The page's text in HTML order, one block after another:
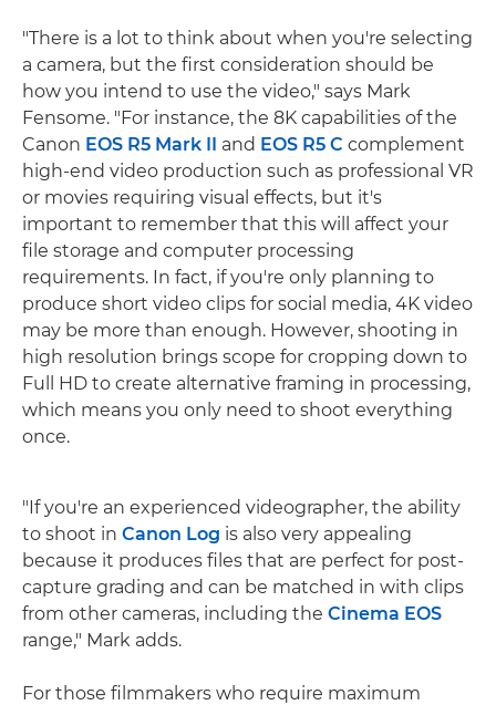
"There is a lot to think about when you're selecting
a camera, but the first consideration should be
how you intend to use the video," says Mark
Fensome. "For instance, the 8K capabilities of the
Canon EOS R5 Mark II and EOS R5 C complement
high-end video production such as professional VR
or movies requiring visual effects, but it's
important to remember that this will affect your
file storage and computer processing
requirements. In fact, if you're only planning to
produce short video clips for social media, 4K video
may be more than enough. However, shooting in
high resolution brings scope for cropping down to
Full HD to create alternative framing in processing,
which means you only need to shoot everything
once.
"If you're an experienced videographer, the ability
to shoot in Canon Log is also very appealing
because it produces files that are perfect for post-
capture grading and can be matched in with clips
from other cameras, including the Cinema EOS
range," Mark adds.
For those filmmakers who require maximum